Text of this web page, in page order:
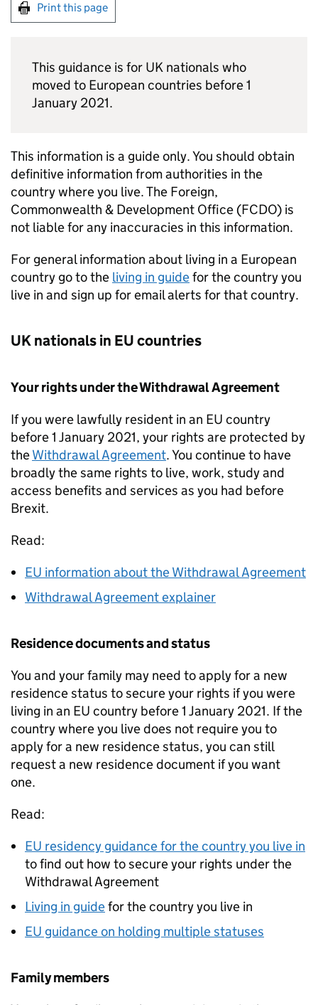
Print this page
This guidance is for UK nationals who
moved to European countries before 1
January 2021.
This information is a guide only. You should obtain
definitive information from authorities in the
country where you live. The Foreign,
Commonwealth & Development Office (FCDO) is
not liable for any inaccuracies in this information.
For general information about living in a European
country go to the living in guidefor the country you
live in and sign up for email alerts for that country.
UK nationals in EU countries
Your rights under the Withdrawal Agreement
If you were lawfully resident in an EU country
before 1 January 2021, your rights are protected by
theWithdrawal Agreement. You continue to have
broadly the same rights to live, work, study and
access benefits and services as you had before
Brexit.
Read:
EU information about the Withdrawal Agreement
Withdrawal Agreement explainer
Residence documents and status
You and your family may need to apply for a new
residence status to secure your rights if you were
living in an EU country before 1 January 2021. If the
country where you live does not require you to
apply for a new residence status, you can still
request a new residence document if you want
one.
Read:
EU residency guidance for the country you live in
to find out how to secure your rights under the
Withdrawal Agreement
Living in guidefor the country you live in
EU guidance on holding multiple statuses
Family members